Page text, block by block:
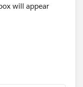
will appear